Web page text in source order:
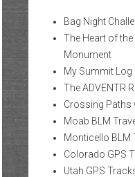
Bag Night
The Heart of
Monument
My Summit Log
The ADVENTR
Crossing Paths
Moab BLM
Monticello BLM
Colorado GPS
Utah GPS